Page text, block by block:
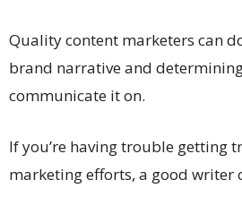
Quality content marketers can
brand narrative and
communicate it on.
If you’re having trouble getting
marketing efforts, a good writer